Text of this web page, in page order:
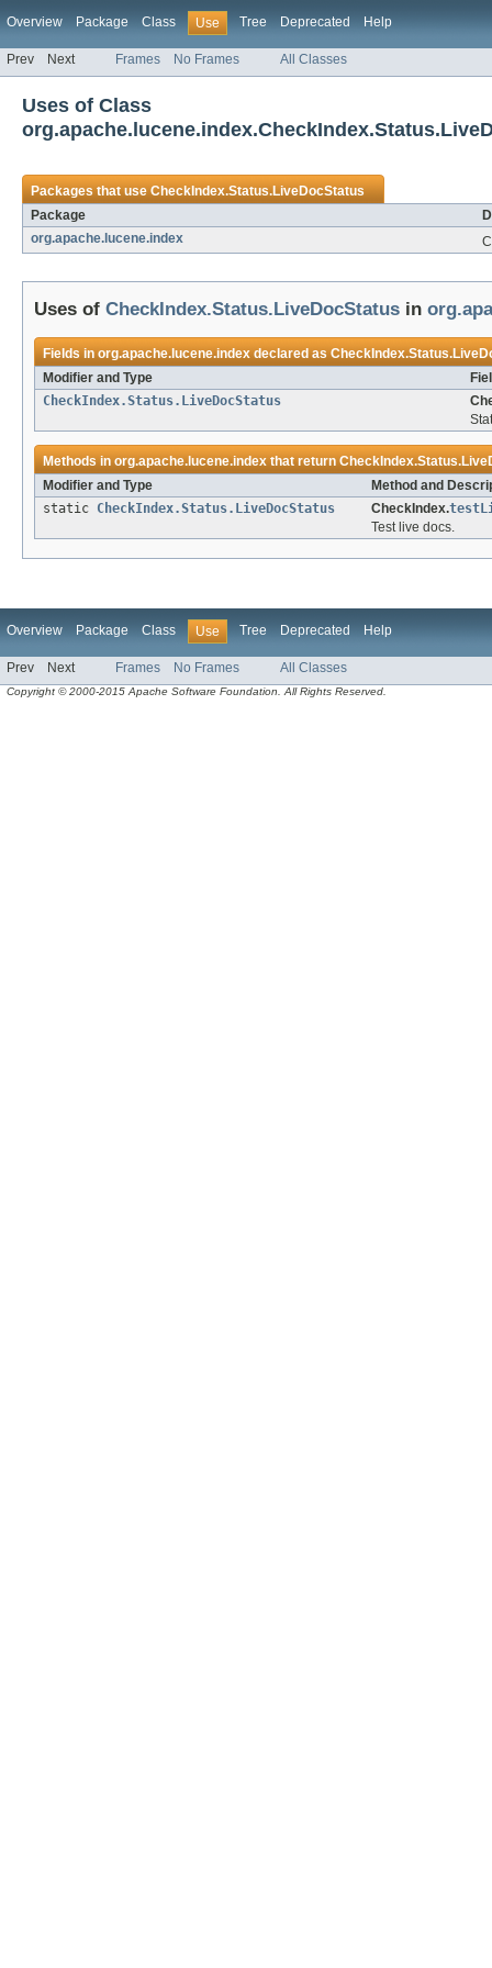
Overview Package Class Use Tree Deprecated Help
Prev Next Frames No Frames All Classes
Uses of Class
Packages that useCheckIndex.Status.LiveDocStatus
Package
org.apache.lucene.index
Uses of CheckIndex.Status.LiveDocStatus in
Fields inorg.apache.lucene.indexdeclared as
Modifier and Type
CheckIndex.Status.LiveDocStatus
Methods inorg.apache.lucene.indexthat return
Modifier and Type
Method and
static CheckIndex.Status.LiveDocStatus CheckIndex.
Test live docs.
Overview Package Class Use Tree Deprecated Help
Prev Next Frames No Frames All Classes
Copyright © 2000-2015 Apache Software Foundation. All Rights Reserved.